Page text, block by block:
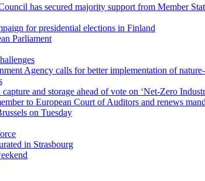
has secured majority support from Member
for presidential elections in Finland
Parliament
Agency calls for better implementation of
and storage ahead of vote on ‘Net-Zero
to European Court of Auditors and renews
on Tuesday
in Strasbourg